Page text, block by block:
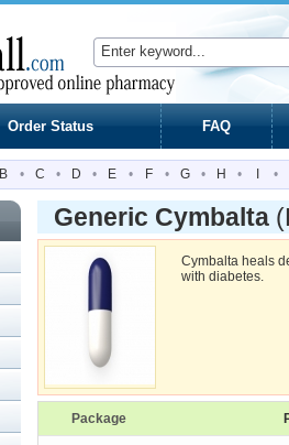
Order Status FAQ
B • C • D • E • F • G • H • •
Generic Cymbalta
Cymbalta heals
with diabetes.
Package